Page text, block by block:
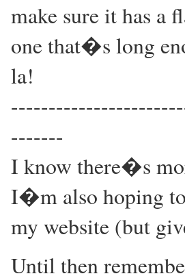
make sure it has a
one that�s long
la!
-------
I know there�s
I�m also hoping to
my website (but
Until then